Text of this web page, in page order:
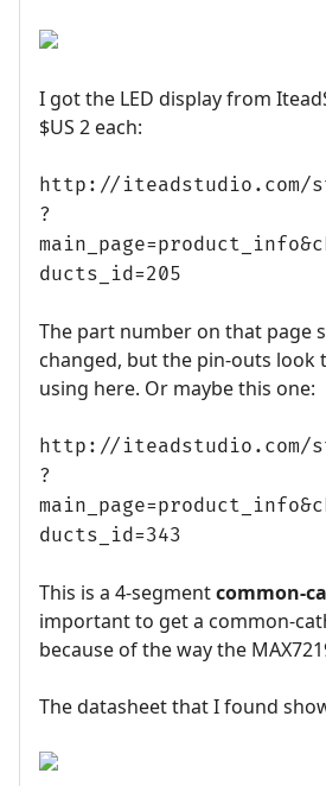
I got the LED display from
$US 2 each:
http://iteadstudio.com/
?
ducts_id=205
The part number on that page
changed, but the pin-outs look
using here. Or maybe this one:
http://iteadstudio.com/
?
ducts_id=343
This is a 4-segmentcommon-
important to get a common-
because of the way the
The datasheet that I found